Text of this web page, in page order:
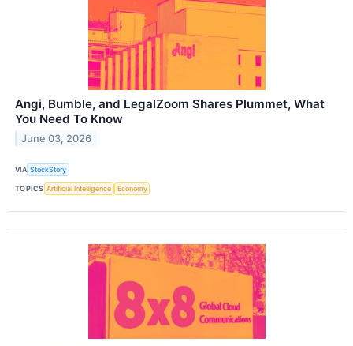
Angi, Bumble, and LegalZoom Shares Plummet, What
You Need To Know
June 03, 2026
VIA StockStory
TOPICS Artificial Intelligence Economy